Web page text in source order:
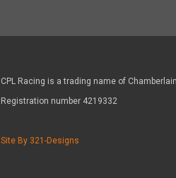
CPL Racing is a trading name of
Registration number 4219332
Site By 321-Designs